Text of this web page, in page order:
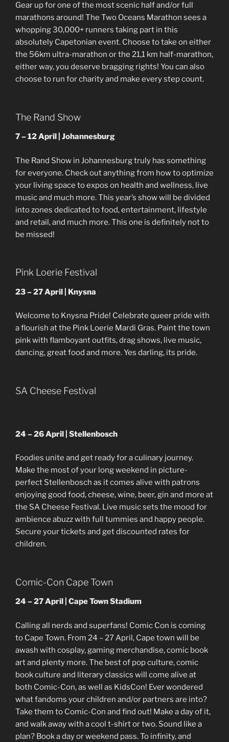
Gear up for one of the most scenic half and/or full
marathons around! The Two Oceans Marathon sees a
whopping 30,000+ runners taking part in this
absolutely Capetonian event. Choose to take on either
the 56km ultra-marathon or the 21,1 km half-marathon,
either way, you deserve bragging rights! You can also
choose to run for charity and make every step count.
The Rand Show
7 – 12 April | Johannesburg
The Rand Show in Johannesburg truly has something
for everyone. Check out anything from how to optimize
your living space to expos on health and wellness, live
music and much more. This year’s show will be divided
into zones dedicated to food, entertainment, lifestyle
and retail, and much more. This one is definitely not to
be missed!
Pink Loerie Festival
23 – 27 April | Knysna
Welcome to Knysna Pride! Celebrate queer pride with
a flourish at the Pink Loerie Mardi Gras. Paint the town
pink with flamboyant outfits, drag shows, live music,
dancing, great food and more. Yes darling, its pride.
SA Cheese Festival
24 – 26 April | Stellenbosch
Foodies unite and get ready for a culinary journey.
Make the most of your long weekend in picture-
perfect Stellenbosch as it comes alive with patrons
enjoying good food, cheese, wine, beer, gin and more at
the SA Cheese Festival. Live music sets the mood for
ambience abuzz with full tummies and happy people.
Secure your tickets and get discounted rates for
children.
Comic-Con Cape Town
24 – 27 April | Cape Town Stadium
Calling all nerds and superfans! Comic Con is coming
to Cape Town. From 24 – 27 April, Cape town will be
awash with cosplay, gaming merchandise, comic book
art and plenty more. The best of pop culture, comic
book culture and literary classics will come alive at
both Comic-Con, as well as KidsCon! Ever wondered
what fandoms your children and/or partners are into?
Take them to Comic-Con and find out! Make a day of it,
and walk away with a cool t-shirt or two. Sound like a
plan? Book a day or weekend pass. To infinity, and